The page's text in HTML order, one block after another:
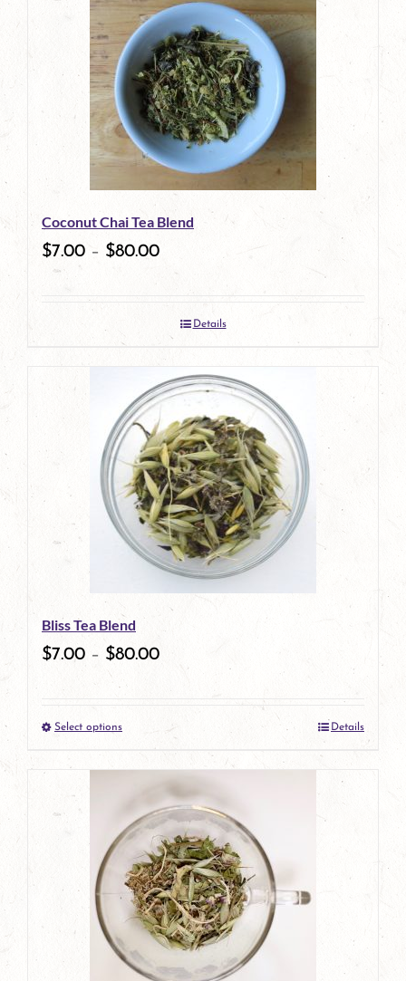
Coconut Chai Tea Blend
$7.00 – $80.00
Details
Bliss Tea Blend
$7.00 – $80.00
Select optionsThis
product
multiple
variants.
The
options
may
Details